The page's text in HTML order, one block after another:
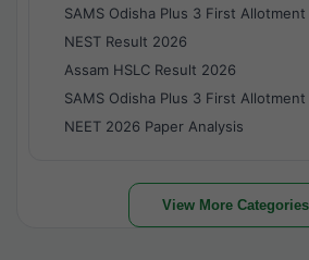
SAMS Odisha Plus 3 First
NEST Result 2026
Assam HSLC Result 2026
SAMS Odisha Plus 3 First
NEET 2026 Paper Analysis
View More